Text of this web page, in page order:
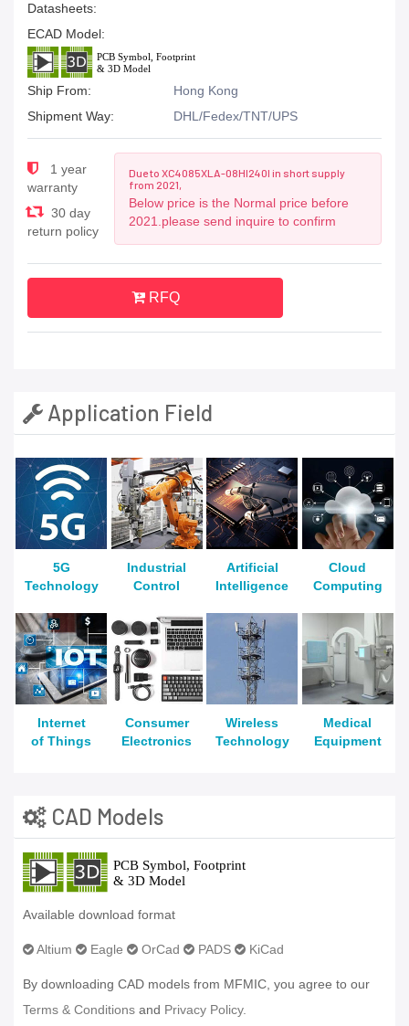
Datasheets:
ECAD Model:
Ship From:
Hong Kong
Shipment Way:
DHL/Fedex/TNT/UPS
1 year
warranty
30 day
return policy
Due to XC4085XLA-08HI240I in short supply
from 2021,
Below price is the Normal price before
2021.please send inquire to confirm
RFQ
Application Field
5G
Technology
Industrial
Control
Artificial
Intelligence
Cloud
Computing
Internet
of Things
Consumer
Electronics
Wireless
Technology
Medical
Equipment
CAD Models
Available download format
Altium Eagle OrCad PADS KiCad
By downloading CAD models from MFMIC, you agree to our
Terms & Conditions and Privacy Policy.